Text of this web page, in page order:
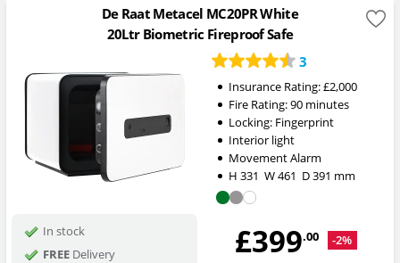
De Raat Metacel MC20PR White
20Ltr Biometric Fireproof Safe
3
Insurance Rating:£2,000
Fire Rating:90 minutes
Locking: Fingerprint
Interior light
Movement Alarm
H 331 W461 D391 mm
In stock
FREEDelivery
£399.00 -2%